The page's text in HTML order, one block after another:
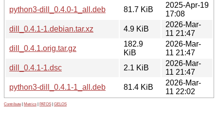
python3-dill_0.4.0-1_all.deb
81.7 KiB
2025-Apr-19
17:08
dill_0.4.1-1.debian.tar.xz
4.9 KiB
2026-Mar-
11 21:47
dill_0.4.1.orig.tar.gz
182.9
KiB
2026-Mar-
11 21:47
dill_0.4.1-1.dsc
2.1 KiB
2026-Mar-
11 21:47
python3-dill_0.4.1-1_all.deb
81.4 KiB
2026-Mar-
11 22:02
Contribute Metrics PATOS GELOS